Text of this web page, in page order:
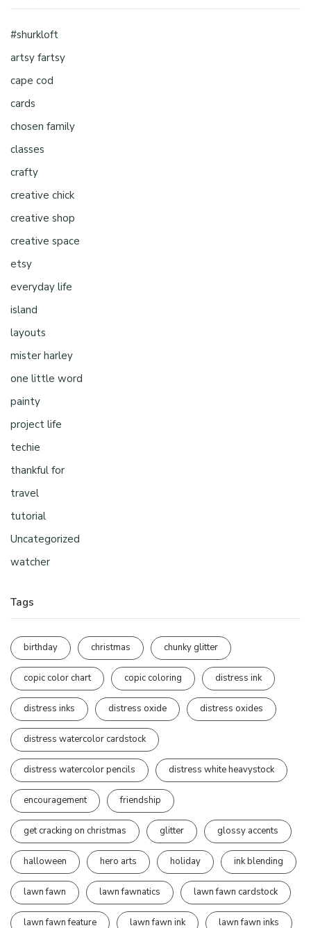
#shurkloft
artsy fartsy
cape cod
cards
chosen family
classes
crafty
creative chick
creative shop
creative space
etsy
everyday life
island
layouts
mister harley
one little word
painty
project life
techie
thankful for
travel
tutorial
Uncategorized
watcher
Tags
birthday christmas chunky glitter
copic color chart copic coloring distress ink
distress inks distress oxide distress oxides
distress watercolor cardstock
distress watercolor pencils distress white heavystock
encouragement friendship
get cracking on christmas glitter glossy accents
halloween hero arts holiday ink blending
lawn fawn lawn fawnatics lawn fawn cardstock
lawn fawn feature lawn fawn ink lawn fawn inks